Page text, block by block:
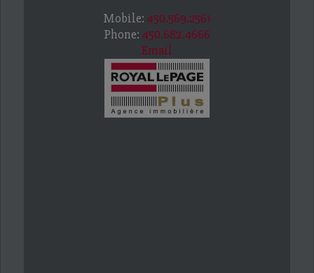
Mobile: 450.569.2561
Phone: 450.682.4666
Email